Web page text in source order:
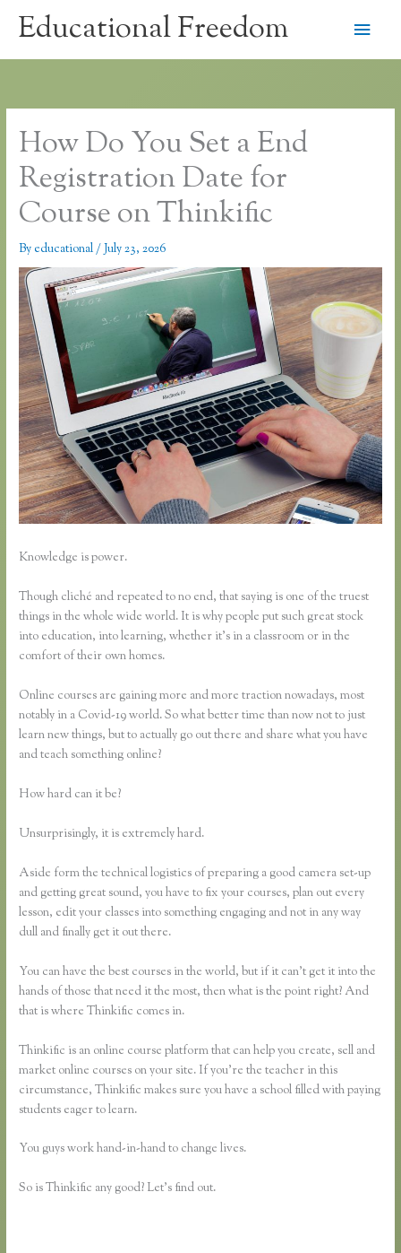
Educational Freedom
Main
How Do You Set a End
Registration Date for
Course on Thinkific
By educational/July 23, 2026
Knowledge is power.
Though cliché and repeated to no end, that saying is one of the truest
things in the whole wide world. It is why people put such great stock
into education, into learning, whether it’s in a classroom or in the
comfort of their own homes.
Online courses are gaining more and more traction nowadays, most
notably in a Covid-19 world. So what better time than now not to just
learn new things, but to actually go out there and share what you have
and teach something online?
How hard can it be?
Unsurprisingly, it is extremely hard.
Aside form the technical logistics of preparing a good camera set-up
and getting great sound, you have to fix your courses, plan out every
lesson, edit your classes into something engaging and not in any way
dull and finally get it out there.
You can have the best courses in the world, but if it can’t get it into the
hands of those that need it the most, then what is the point right? And
that is where Thinkific comes in.
Thinkific is an online course platform that can help you create, sell and
market online courses on your site. If you’re the teacher in this
circumstance, Thinkific makes sure you have a school filled with paying
students eager to learn.
You guys work hand-in-hand to change lives.
So is Thinkific any good? Let’s find out.